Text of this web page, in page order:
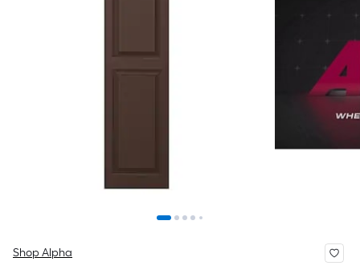
Shop Alpha